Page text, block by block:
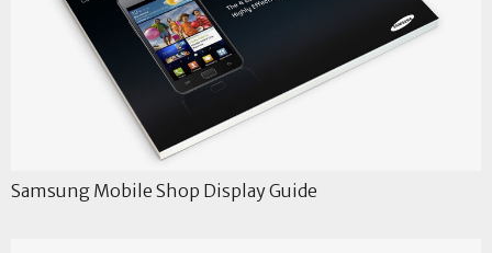
Samsung Mobile Shop Display Guide